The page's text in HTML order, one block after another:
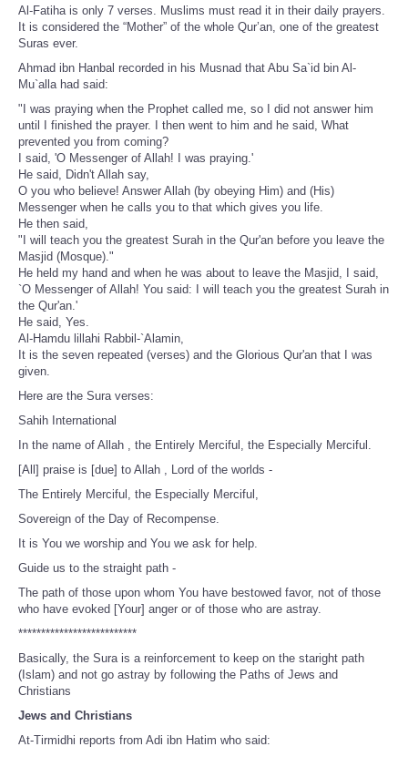
Al-Fatiha is only 7 verses. Muslims must read it in their daily prayers.
It is considered the “Mother” of the whole Qur’an, one of the greatest
Suras ever.
Ahmad ibn Hanbal recorded in his Musnad that Abu Sa`id bin Al-
Mu`alla had said:
"I was praying when the Prophet called me, so I did not answer him
until I finished the prayer. I then went to him and he said, What
prevented you from coming?
I said, 'O Messenger of Allah! I was praying.'
He said, Didn't Allah say,
O you who believe! Answer Allah (by obeying Him) and (His)
Messenger when he calls you to that which gives you life.
He then said,
"I will teach you the greatest Surah in the Qur'an before you leave the
Masjid (Mosque)."
He held my hand and when he was about to leave the Masjid, I said,
`O Messenger of Allah! You said: I will teach you the greatest Surah in
the Qur'an.'
He said, Yes.
Al-Hamdu lillahi Rabbil-`Alamin,
It is the seven repeated (verses) and the Glorious Qur'an that I was
given.
Here are the Sura verses:
Sahih International
In the name of Allah , the Entirely Merciful, the Especially Merciful.
[All] praise is [due] to Allah , Lord of the worlds -
The Entirely Merciful, the Especially Merciful,
Sovereign of the Day of Recompense.
It is You we worship and You we ask for help.
Guide us to the straight path -
The path of those upon whom You have bestowed favor, not of those
who have evoked [Your] anger or of those who are astray.
**************************
Basically, the Sura is a reinforcement to keep on the staright path
(Islam) and not go astray by following the Paths of Jews and
Christians
Jews and Christians
At-Tirmidhi reports from Adi ibn Hatim who said: